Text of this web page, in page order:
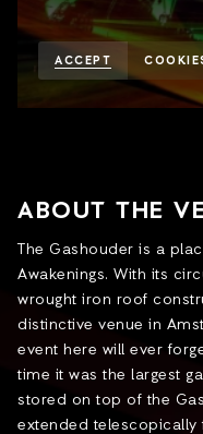
ACCEPT
ABOUT THE
The Gashouder is a
Awakenings. With its
wrought iron roof
distinctive venue in
event here will ever
time it was the largest
stored on top of the
extended telescopically